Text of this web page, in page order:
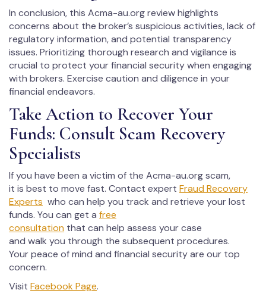
In conclusion, this Acma-au.org review highlights
concerns about the broker’s suspicious activities, lack of
regulatory information, and potential transparency
issues. Prioritizing thorough research and vigilance is
crucial to protect your financial security when engaging
with brokers. Exercise caution and diligence in your
financial endeavors.
Take Action to Recover Your
Funds: Consult Scam Recovery
Specialists
If you have been a victim of the Acma-au.org scam,
it is best to move fast. Contact expert Fraud Recovery
Experts who can help you track and retrieve your lost
funds. You can get a free
consultation that can help assess your case
and walk you through the subsequent procedures.
Your peace of mind and financial security are our top
concern.
Visit Facebook Page.